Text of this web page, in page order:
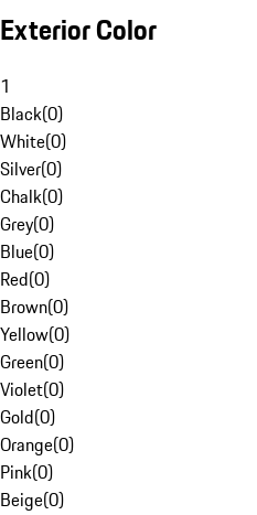
Exterior Color
1
Black(0)
White(0)
Silver(0)
Chalk(0)
Grey(0)
Blue(0)
Red(0)
Brown(0)
Yellow(0)
Green(0)
Violet(0)
Gold(0)
Orange(0)
Pink(0)
Beige(0)